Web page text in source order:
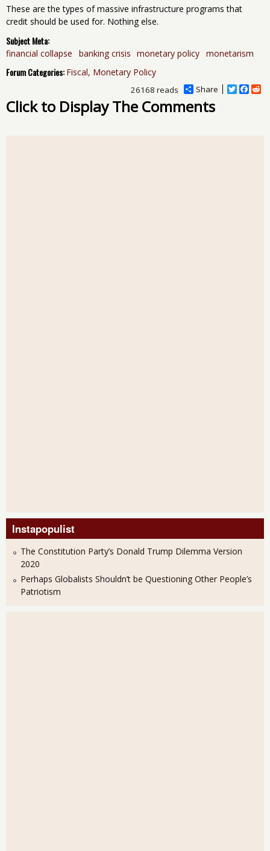
These are the types of massive infrastructure programs that
credit should be used for. Nothing else.
Subject Meta:
financial collapse banking crisis monetary policy monetarism
Forum Categories: Fiscal, Monetary Policy
Share
T
F
26168 reads
Click to Display The Comments
Instapopulist
The Constitution Party’s Donald Trump Dilemma Version
2020
Perhaps Globalists Shouldn’t be Questioning Other People’s
Patriotism